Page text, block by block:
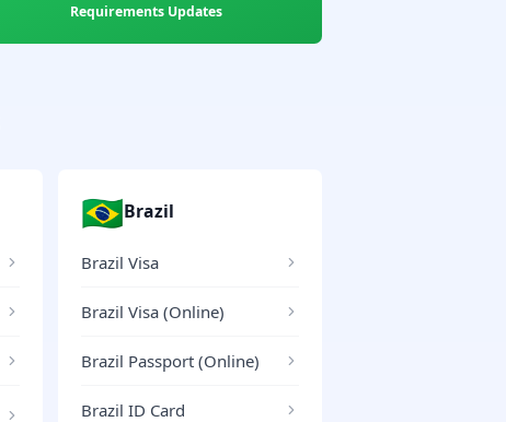
Requirements Updates
🇧🇷Brazil
Brazil Visa
Brazil Visa (Online)
Brazil Passport (Online)
Brazil ID Card